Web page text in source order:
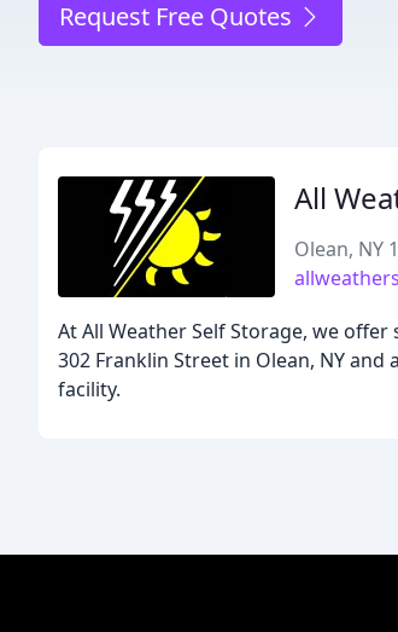
Request Free Quotes
All
Olean, NY
At All Weather Self Storage, we
302 Franklin Street in Olean, NY
facility.